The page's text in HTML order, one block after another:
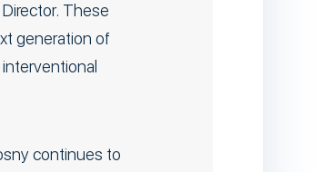
These
generation of
continues to